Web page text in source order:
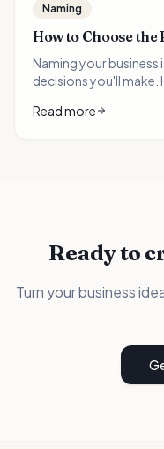
Naming
How to Choose the
Naming your
decisions you'll make.
Read more
Ready to
Turn your business